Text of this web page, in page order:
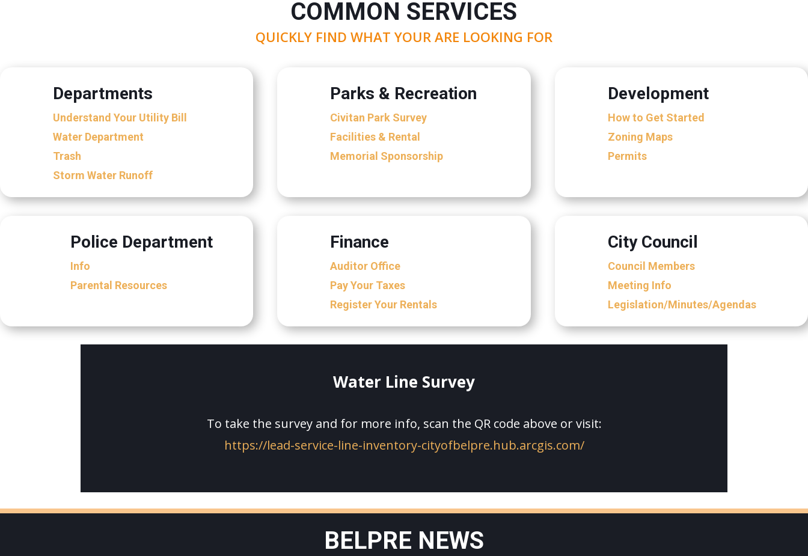
COMMON SERVICES
QUICKLY FIND WHAT YOUR ARE LOOKING FOR
Departments
Understand Your Utility Bill
Water Department
Trash
Storm Water Runoff
Parks & Recreation
Civitan Park Survey
Facilities & Rental
Memorial Sponsorship
Development
How to Get Started
Zoning Maps
Permits
Police Department
Info
Parental Resources
Finance
Auditor Office
Pay Your Taxes
Register Your Rentals
City Council
Council Members
Meeting Info
Legislation/Minutes/Agendas
Water Line Survey
To take the survey and for more info, scan the QR code above or visit:
https://lead-service-line-inventory-cityofbelpre.hub.arcgis.com/
BELPRE NEWS